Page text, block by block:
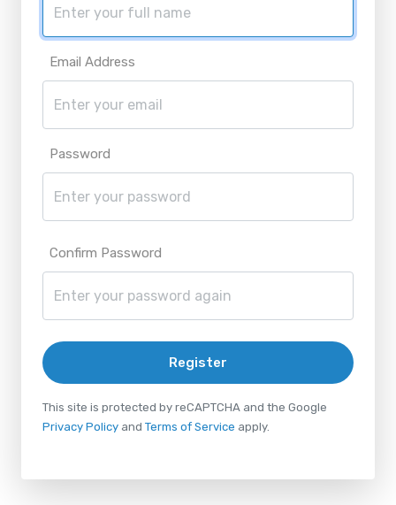
Email Address
Password
Confirm Password
Register
This site is protected by reCAPTCHA and the Google
Privacy Policy and Terms of Service apply.